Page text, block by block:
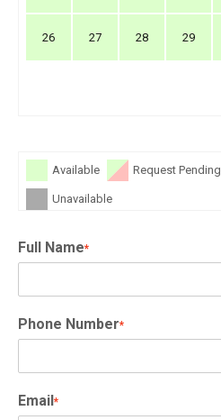
26 27 28 29
Available Request Pending
Unavailable
Full Name*
Phone Number*
Email*